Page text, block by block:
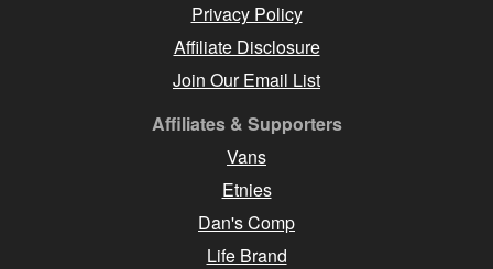
Privacy Policy
Affiliate Disclosure
Join Our Email List
Affiliates & Supporters
Vans
Etnies
Dan's Comp
Life Brand